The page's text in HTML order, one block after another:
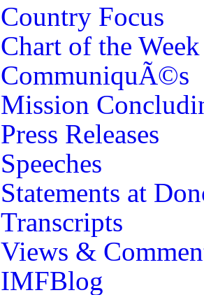
Country Focus
Chart of the Week
CommuniquÃ©s
Mission
Press Releases
Speeches
Statements at
Transcripts
Views &
IMFBlog